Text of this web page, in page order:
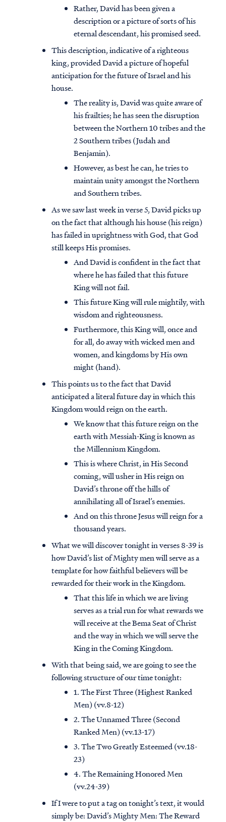
Rather, David has been given a
description or a picture of sorts of his
eternal descendant, his promised seed.
This description, indicative of a righteous
king, provided David a picture of hopeful
anticipation for the future of Israel and his
house.
The reality is, David was quite aware of
his frailties; he has seen the disruption
between the Northern 10 tribes and the
2 Southern tribes (Judah and
Benjamin).
However, as best he can, he tries to
maintain unity amongst the Northern
and Southern tribes.
As we saw last week in verse 5, David picks up
on the fact that although his house (his reign)
has failed in uprightness with God, that God
still keeps His promises.
And David is confident in the fact that
where he has failed that this future
King will not fail.
This future King will rule mightily, with
wisdom and righteousness.
Furthermore, this King will, once and
for all, do away with wicked men and
women, and kingdoms by His own
might (hand).
This points us to the fact that David
anticipated a literal future day in which this
Kingdom would reign on the earth.
We know that this future reign on the
earth with Messiah-King is known as
the Millennium Kingdom.
This is where Christ, in His Second
coming, will usher in His reign on
David’s throne off the hills of
annihilating all of Israel’s enemies.
And on this throne Jesus will reign for a
thousand years.
What we will discover tonight in verses 8-39 is
how David’s list of Mighty men will serve as a
template for how faithful believers will be
rewarded for their work in the Kingdom.
That this life in which we are living
serves as a trial run for what rewards we
will receive at the Bema Seat of Christ
and the way in which we will serve the
King in the Coming Kingdom.
With that being said, we are going to see the
following structure of our time tonight:
1. The First Three (Highest Ranked
Men) (vv.8-12)
2. The Unnamed Three (Second
Ranked Men) (vv.13-17)
3. The Two Greatly Esteemed (vv.18-
23)
4. The Remaining Honored Men
(vv.24-39)
If I were to put a tag on tonight’s text, it would
simply be: David’s Mighty Men: The Reward